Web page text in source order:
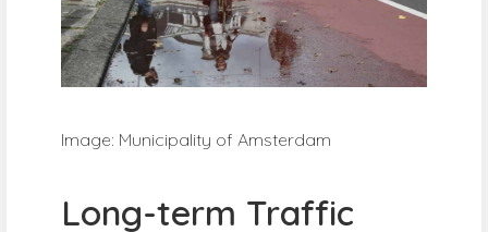
Image: Municipality of Amsterdam
Long-term Traffic